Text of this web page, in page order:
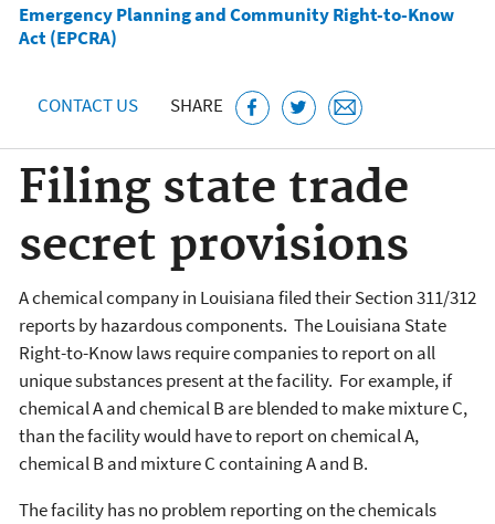
Emergency Planning and Community Right-to-Know
Act (EPCRA)
CONTACT US SHARE
Filing state trade
secret provisions
A chemical company in Louisiana filed their Section 311/312
reports by hazardous components. The Louisiana State
Right-to-Know laws require companies to report on all
unique substances present at the facility. For example, if
chemical A and chemical B are blended to make mixture C,
than the facility would have to report on chemical A,
chemical B and mixture C containing A and B.
The facility has no problem reporting on the chemicals